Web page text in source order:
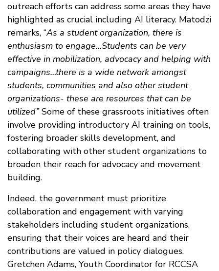
outreach efforts can address some areas they have
highlighted as crucial including AI literacy. Matodzi
remarks, “As a student organization, there is
enthusiasm to engage…Students can be very
effective in mobilization, advocacy and helping with
campaigns…there is a wide network amongst
students, communities and also other student
organizations- these are resources that can be
utilized”Some of these grassroots initiatives often
involve providing introductory AI training on tools,
fostering broader skills development, and
collaborating with other student organizations to
broaden their reach for advocacy and movement
building.
Indeed, the government must prioritize
collaboration and engagement with varying
stakeholders including student organizations,
ensuring that their voices are heard and their
contributions are valued in policy dialogues.
Gretchen Adams, Youth Coordinator for RCCSA